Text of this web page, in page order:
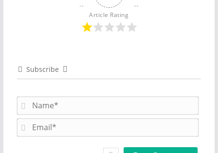
Article Rating
Subscribe
a
m
em